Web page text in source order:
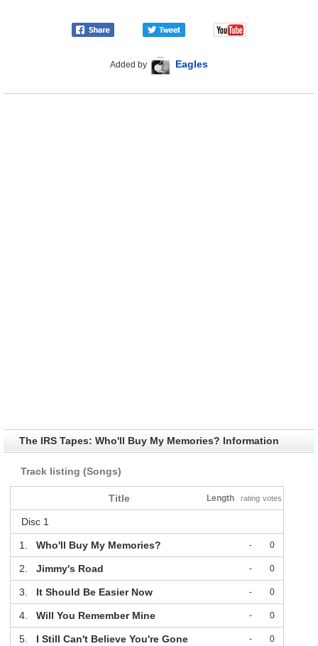
Added by Eagles
The IRS Tapes: Who'll Buy My Memories? Information
Track listing (Songs)
Title Length rating votes
Disc 1
1. Who'll Buy My Memories? - 0
2. Jimmy's Road - 0
3. It Should Be Easier Now - 0
4. Will You Remember Mine - 0
5. I Still Can't Believe You're Gone - 0